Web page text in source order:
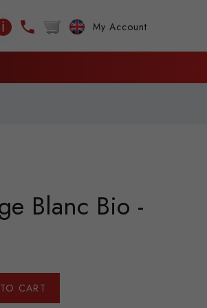
ℹ My Account
Blanc Bio -
CART